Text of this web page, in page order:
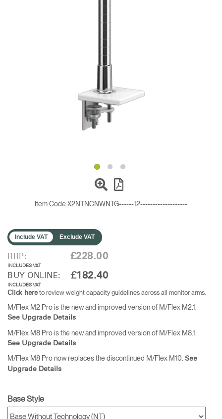
Humanscale
Pinterest
YouTube
Item Code:X2NTNCNWNTG------12-------------------
Include VAT Exclude VAT
RRP: £228.00
INCLUDES VAT
BUY ONLINE: £182.40
INCLUDES VAT
Click here to review weight capacity guidelines across all monitor arms.
M/Flex M2 Pro is the new and improved version of M/Flex M2.1.
See Upgrade Details
M/Flex M8 Pro is the new and improved version of M/Flex M8.1.
See Upgrade Details
M/Flex M8 Pro now replaces the discontinued M/Flex M10. See
Upgrade Details
Base Style